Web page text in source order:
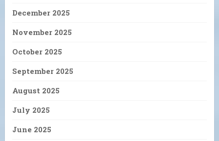
December 2025
November 2025
October 2025
September 2025
August 2025
July 2025
June 2025